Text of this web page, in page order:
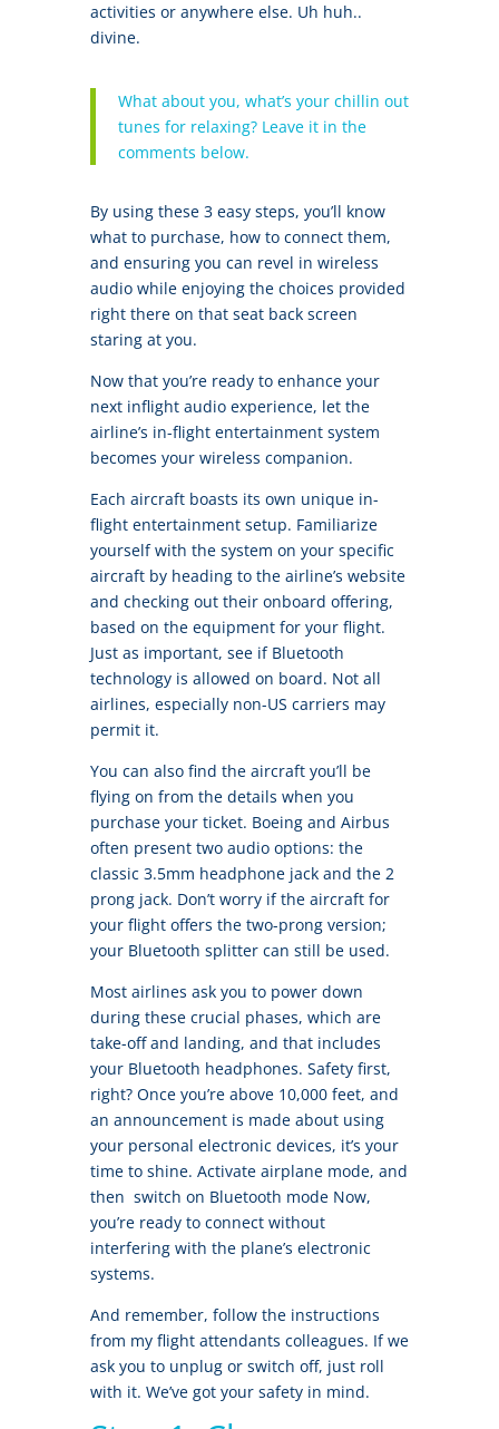
activities or anywhere else. Uh huh..
divine.
What about you, what’s your chillin out
tunes for relaxing? Leave it in the
comments below.
By using these 3 easy steps, you’ll know
what to purchase, how to connect them,
and ensuring you can revel in wireless
audio while enjoying the choices provided
right there on that seat back screen
staring at you.
Now that you’re ready to enhance your
next inflight audio experience, let the
airline’s in-flight entertainment system
becomes your wireless companion.
Each aircraft boasts its own unique in-
flight entertainment setup. Familiarize
yourself with the system on your specific
aircraft by heading to the airline’s website
and checking out their onboard offering,
based on the equipment for your flight.
Just as important, see if Bluetooth
technology is allowed on board. Not all
airlines, especially non-US carriers may
permit it.
You can also find the aircraft you’ll be
flying on from the details when you
purchase your ticket. Boeing and Airbus
often present two audio options: the
classic 3.5mm headphone jack and the 2
prong jack. Don’t worry if the aircraft for
your flight offers the two-prong version;
your Bluetooth splitter can still be used.
Most airlines ask you to power down
during these crucial phases, which are
take-off and landing, and that includes
your Bluetooth headphones. Safety first,
right? Once you’re above 10,000 feet, and
an announcement is made about using
your personal electronic devices, it’s your
time to shine. Activate airplane mode, and
then switch on Bluetooth mode Now,
you’re ready to connect without
interfering with the plane’s electronic
systems.
And remember, follow the instructions
from my flight attendants colleagues. If we
ask you to unplug or switch off, just roll
with it. We’ve got your safety in mind.